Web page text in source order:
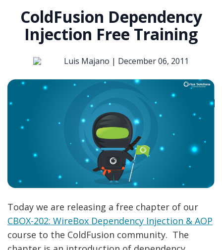
ColdFusion Dependency
Injection Free Training
Luis Majano | December 06, 2011
Today we are releasing a free chapter of our
CBOX-202: WireBox Dependency Injection & AOP
course to the ColdFusion community. The